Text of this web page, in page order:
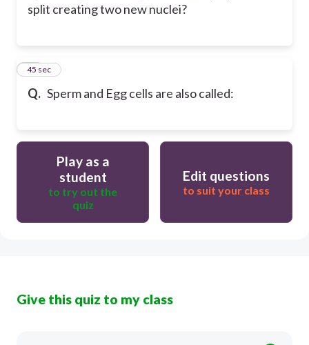
split creating two new nuclei?
Q. Sperm and Egg cells are also called:
25
45 sec
Play as a
student
to try out the
quiz
Edit questions
to suit your class
Give this quiz to my class